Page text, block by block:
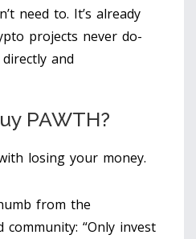
need to. It’s already
projects never do-
and
PAWTH?
losing your money.
from the
community: “Only invest